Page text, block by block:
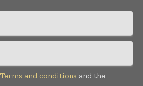
Terms and conditions and the